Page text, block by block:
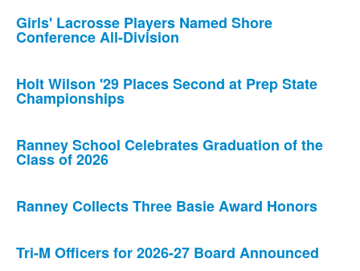
Girls' Lacrosse Players Named Shore
Conference All-Division
Holt Wilson '29 Places Second at Prep State
Championships
Ranney School Celebrates Graduation of the
Class of 2026
Ranney Collects Three Basie Award Honors
Tri-M Officers for 2026-27 Board Announced